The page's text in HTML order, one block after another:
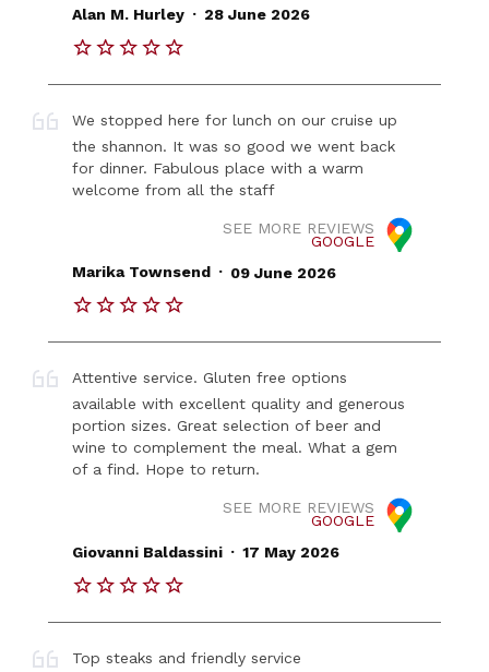
Alan M. Hurley . 28 June 2026
We stopped here for lunch on our cruise up
the shannon. It was so good we went back
for dinner. Fabulous place with a warm
welcome from all the staff
SEE MORE REVIEWS
GOOGLE
Marika Townsend
. 09 June 2026
Attentive service. Gluten free options
available with excellent quality and generous
portion sizes. Great selection of beer and
wine to complement the meal. What a gem
of a find. Hope to return.
SEE MORE REVIEWS
GOOGLE
Giovanni Baldassini . 17 May 2026
Top steaks and friendly service